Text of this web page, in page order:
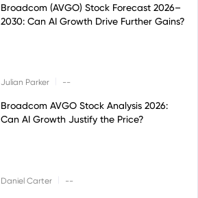
Broadcom (AVGO) Stock Forecast 2026–
2030: Can AI Growth Drive Further Gains?
Julian Parker --
Broadcom AVGO Stock Analysis 2026:
Can AI Growth Justify the Price?
Daniel Carter --